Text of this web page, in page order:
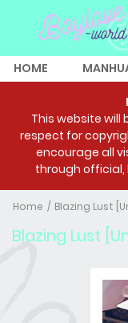
HOME
This website
respect for
encourage all
through official,
Home Blazing Lust
Blazing Lust